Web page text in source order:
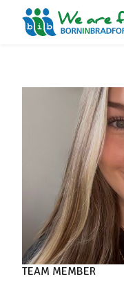
What We Do
Our Impacts
Resources
Contact
TEAM MEMBER